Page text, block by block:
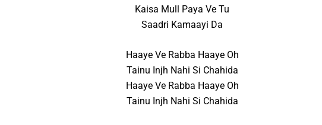
Kaisa Mull Paya Ve Tu
Saadri Kamaayi Da
Haaye Ve Rabba Haaye Oh
Tainu Injh Nahi Si Chahida
Haaye Ve Rabba Haaye Oh
Tainu Injh Nahi Si Chahida